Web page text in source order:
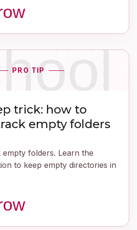
PRO TIP
trick: how to
empty folders
folders. Learn the
to keep empty directories in